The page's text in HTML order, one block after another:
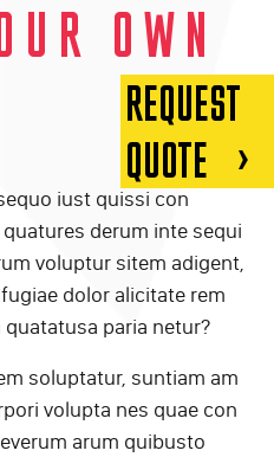
OWN
iust quissi con
derum inte sequi
voluptur sitem adigent,
dolor alicitate rem
paria netur?
soluptatur, suntiam am
volupta nes quae con
arum quibusto
REQUEST
QUOTE